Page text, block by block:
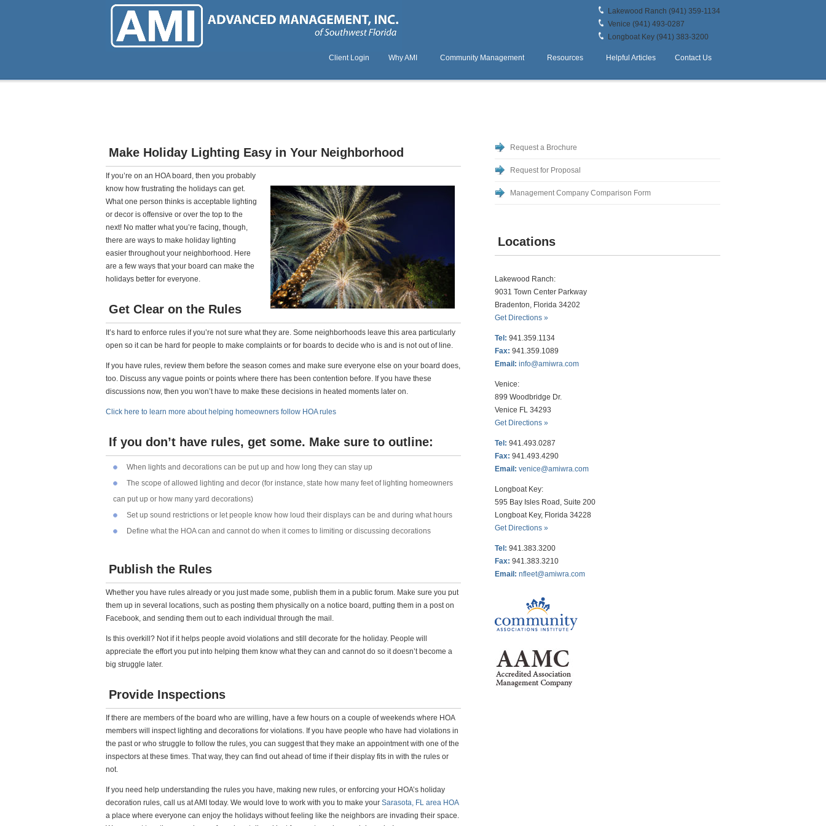
Lakewood Ranch (941) 359-1134
Venice (941) 493-0287
Longboat Key (941) 383-3200
Client Login Why AMI Community Management Resources Helpful Articles Contact Us
Make Holiday Lighting Easy in Your Neighborhood
If you’re on an HOA board, then you probably
know how frustrating the holidays can get.
What one person thinks is acceptable lighting
or decor is offensive or over the top to the
next! No matter what you’re facing, though,
there are ways to make holiday lighting
easier throughout your neighborhood. Here
are a few ways that your board can make the
holidays better for everyone.
Get Clear on the Rules
It’s hard to enforce rules if you’re not sure what they are. Some neighborhoods leave this area particularly
open so it can be hard for people to make complaints or for boards to decide who is and is not out of line.
If you have rules, review them before the season comes and make sure everyone else on your board does,
too. Discuss any vague points or points where there has been contention before. If you have these
discussions now, then you won’t have to make these decisions in heated moments later on.
Click here to learn more about helping homeowners follow HOA rules
If you don’t have rules, get some. Make sure to outline:
When lights and decorations can be put up and how long they can stay up
The scope of allowed lighting and decor (for instance, state how many feet of lighting homeowners
can put up or how many yard decorations)
Set up sound restrictions or let people know how loud their displays can be and during what hours
Define what the HOA can and cannot do when it comes to limiting or discussing decorations
Publish the Rules
Whether you have rules already or you just made some, publish them in a public forum. Make sure you put
them up in several locations, such as posting them physically on a notice board, putting them in a post on
Facebook, and sending them out to each individual through the mail.
Is this overkill? Not if it helps people avoid violations and still decorate for the holiday. People will
appreciate the effort you put into helping them know what they can and cannot do so it doesn’t become a
big struggle later.
Provide Inspections
If there are members of the board who are willing, have a few hours on a couple of weekends where HOA
members will inspect lighting and decorations for violations. If you have people who have had violations in
the past or who struggle to follow the rules, you can suggest that they make an appointment with one of the
inspectors at these times. That way, they can find out ahead of time if their display fits in with the rules or
not.
If you need help understanding the rules you have, making new rules, or enforcing your HOA’s holiday
decoration rules, call us at AMI today. We would love to work with you to make your Sarasota, FL area HOA
a place where everyone can enjoy the holidays without feeling like the neighbors are invading their space.
Request a Brochure
Request for Proposal
Management Company Comparison Form
Locations
Lakewood Ranch:
9031 Town Center Parkway
Bradenton, Florida 34202
Get Directions »
Tel: 941.359.1134
Fax: 941.359.1089
Email: info@amiwra.com
Venice:
899 Woodbridge Dr.
Venice FL 34293
Get Directions »
Tel: 941.493.0287
Fax: 941.493.4290
Email: venice@amiwra.com
Longboat Key:
595 Bay Isles Road, Suite 200
Longboat Key, Florida 34228
Get Directions »
Tel: 941.383.3200
Fax: 941.383.3210
Email: nfleet@amiwra.com